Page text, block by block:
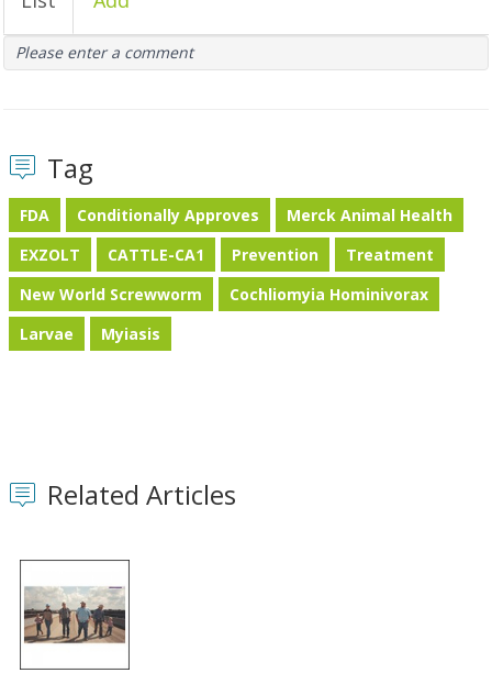
Please enter a comment
Tag
FDA Conditionally Approves
Merck Animal Health
EXZOLT
CATTLE-CA1 Prevention
Treatment
New World Screwworm
Cochliomyia Hominivorax
Larvae
Myiasis
Related Articles